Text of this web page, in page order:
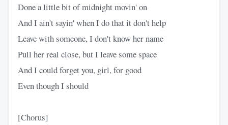
Done a little bit of midnight movin' on
And I ain't sayin' when I do that it don't help
Leave with someone, I don't know her name
Pull her real close, but I leave some space
And I could forget you, girl, for good
Even though I should
[Chorus]